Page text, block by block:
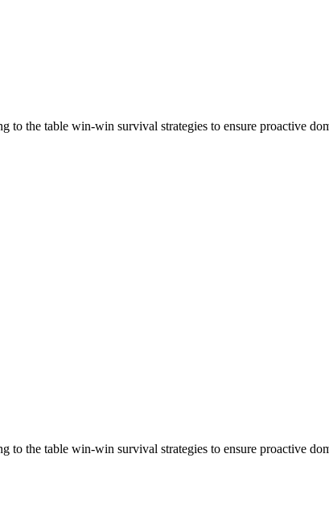
the table win-win survival strategies to ensure proactive
the table win-win survival strategies to ensure proactive